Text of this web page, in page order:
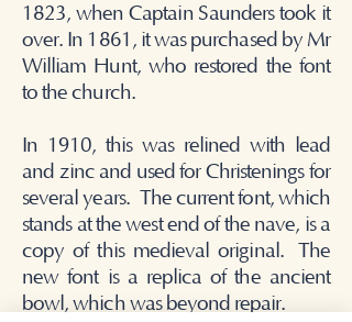
1823, when Captain Saunders took it
over. In 1861, it was purchased by Mr
William Hunt, who restored the font
to the church.
In 1910, this was relined with lead
and zinc and used for Christenings for
several years. The current font, which
stands at the west end of the nave, is a
copy of this medieval original. The
new font is a replica of the ancient
bowl, which was beyond repair.